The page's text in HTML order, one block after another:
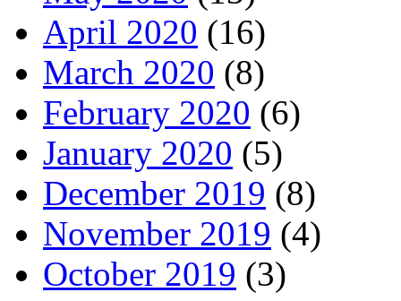
April 2020 (16)
March 2020 (8)
February 2020 (6)
January 2020 (5)
December 2019 (8)
November 2019 (4)
October 2019 (3)